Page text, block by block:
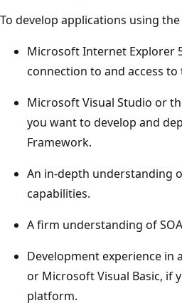
To develop applications using
Microsoft Internet Explorer
connection to and access
Microsoft Visual Studio or
you want to develop and
Framework.
An in-depth understanding
capabilities.
A firm understanding of
Development experience in
or Microsoft Visual Basic, if
platform.